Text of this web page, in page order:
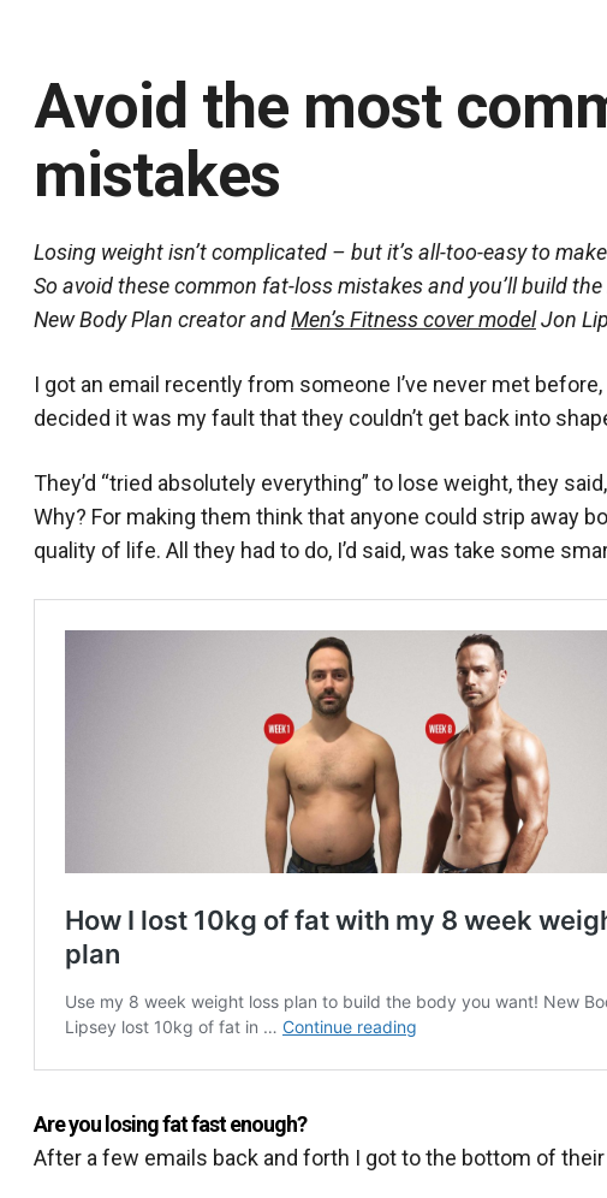
Avoid the most
mistakes
Losing weight isn’t complicated – but it’s all-too-easy to
So avoid these common fat-loss mistakes and you’ll build
New Body Plan creator andMen’s Fitness cover modelJon
I got an email recently from someone I’ve never met
decided it was my fault that they couldn’t get back into
They’d “tried absolutely everything” to lose weight, they
Why? For making them think that anyone could strip away
quality of life. All they had to do, I’d said, was take some
Are you losing fat fast enough?
After a few emails back and forth I got to the bottom of their